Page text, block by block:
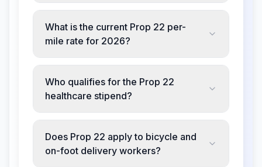
What is the current Prop 22 per-
mile rate for 2026?
Who qualifies for the Prop 22
healthcare stipend?
Does Prop 22 apply to bicycle and
on-foot delivery workers?